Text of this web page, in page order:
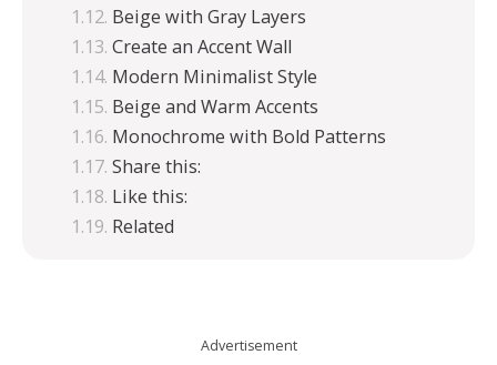
Beige with Gray Layers
Create an Accent Wall
Modern Minimalist Style
Beige and Warm Accents
Monochrome with Bold Patterns
Share this:
Like this:
Related
Advertisement